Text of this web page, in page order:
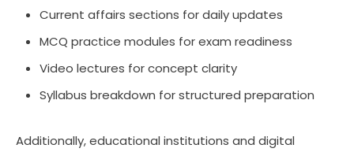
Current affairs sections for daily updates
MCQ practice modules for exam readiness
Video lectures for concept clarity
Syllabus breakdown for structured preparation
Additionally, educational institutions and digital